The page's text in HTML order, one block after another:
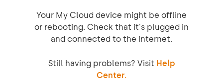
Your My Cloud device might be offline
or rebooting. Check that it's plugged in
and connected to the internet.
Still having problems? Visit Help
Center.